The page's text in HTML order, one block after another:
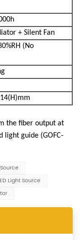
+ Silent Fan
(No
the fiber output at
light guide (GOFC-
Light Source